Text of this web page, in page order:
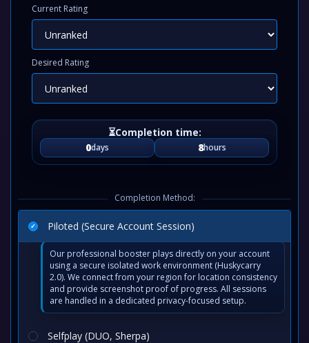
Current Rating
Desired Rating
0days 8hours
Completion Method:
Piloted (Secure Account Session)
Our professional booster plays directly on your account
using a secure isolated work environment (Huskycarry
2.0). We connect from your region for location consistency
and provide screenshot proof of progress. All sessions
are handled in a dedicated privacy-focused setup.
Selfplay (DUO, Sherpa)